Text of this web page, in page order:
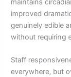
maintains
improved
genuinely edible
without requiring
Staff
everywhere, but